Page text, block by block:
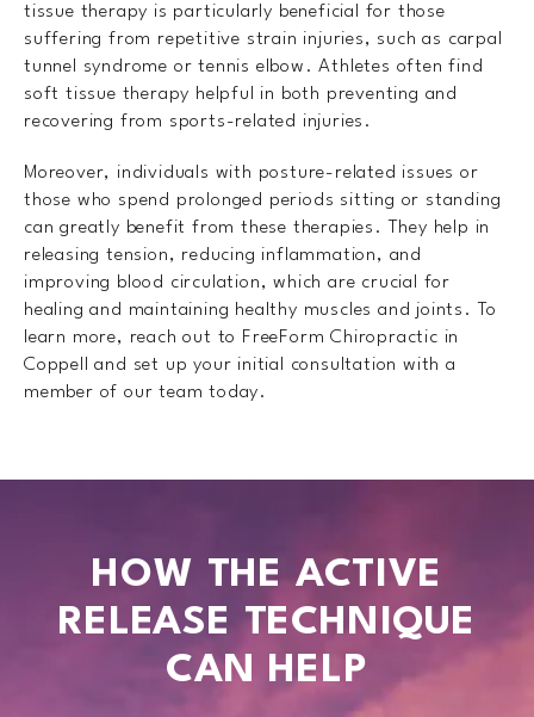
tissue therapy is particularly beneficial for those
suffering from repetitive strain injuries, such as carpal
tunnel syndrome or tennis elbow. Athletes often find
soft tissue therapy helpful in both preventing and
recovering from sports-related injuries.
Moreover, individuals with posture-related issues or
those who spend prolonged periods sitting or standing
can greatly benefit from these therapies. They help in
releasing tension, reducing inflammation, and
improving blood circulation, which are crucial for
healing and maintaining healthy muscles and joints. To
learn more, reach out to FreeForm Chiropractic in
Coppell and set up your initial consultation with a
member of our team today.
HOW THE ACTIVE
RELEASE TECHNIQUE
CAN HELP